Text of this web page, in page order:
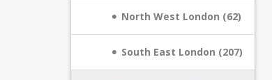
North West London (62)
South East London (207)